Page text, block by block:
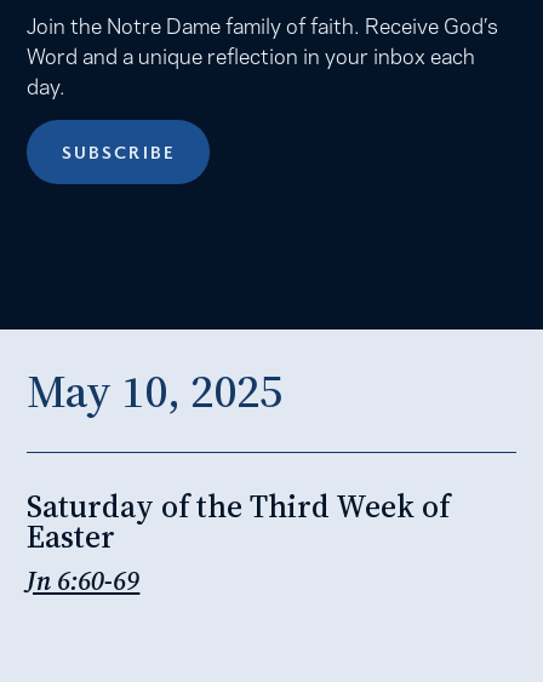
Join the Notre Dame family of faith. Receive God’s
Word and a unique reflection in your inbox each
day.
SUBSCRIBE
May 10, 2025
Saturday of the Third Week of
Easter
Jn 6:60-69